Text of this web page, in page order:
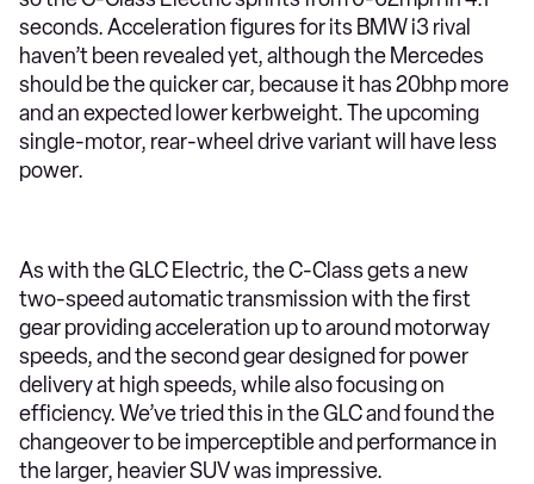
seconds. Acceleration figures for its BMW i3 rival
haven’t been revealed yet, although the Mercedes
should be the quicker car, because it has 20bhp more
and an expected lower kerbweight. The upcoming
single-motor, rear-wheel drive variant will have less
power.
As with the GLC Electric, the C-Class gets a new
two-speed automatic transmission with the first
gear providing acceleration up to around motorway
speeds, and the second gear designed for power
delivery at high speeds, while also focusing on
efficiency. We’ve tried this in the GLC and found the
changeover to be imperceptible and performance in
the larger, heavier SUV was impressive.